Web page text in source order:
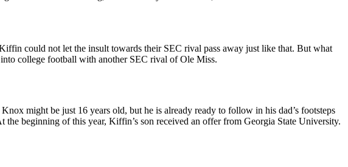
could not let the insult towards their SEC rival pass away just like that. But what
college football with another SEC rival of Ole Miss.
Knox might be just 16 years old, but he is already ready to follow in his dad’s footsteps
beginning of this year, Kiffin’s son received an offer from Georgia State University.